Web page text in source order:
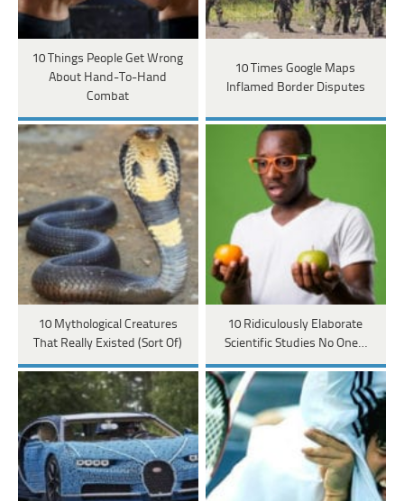
10 Things People Get Wrong
About Hand-To-Hand
Combat
10 Times Google Maps
Inflamed Border Disputes
10 Mythological Creatures
That Really Existed (Sort Of)
10 Ridiculously Elaborate
Scientific Studies No One…